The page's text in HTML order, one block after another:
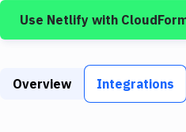
Build Actions
Build Tools & Task Runners
Use Netlify with
Overview Integrations